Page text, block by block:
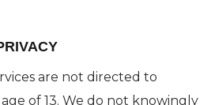
are not directed to
of 13. We do not knowingly